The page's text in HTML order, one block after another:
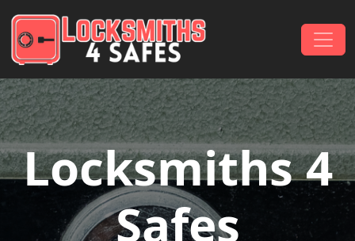
Main Navigation
Locksmiths 4
Safes